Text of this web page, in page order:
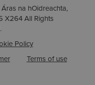
na hOidreachta,
X264 All Rights
Policy
Terms of use